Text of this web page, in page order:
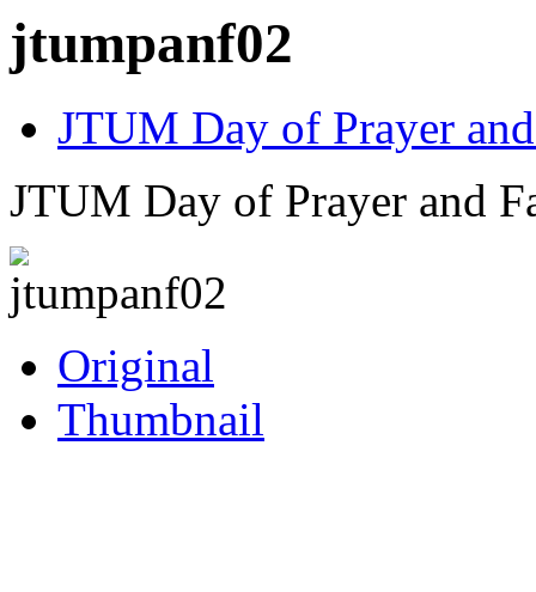
jtumpanf02
JTUM Day of Prayer
JTUM Day of Prayer and
Original
Thumbnail